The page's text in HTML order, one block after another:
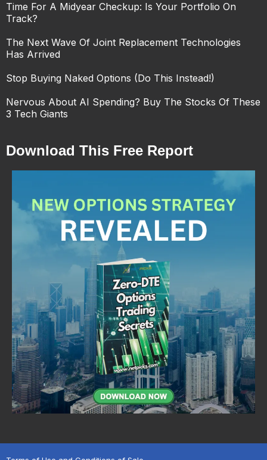
Time For A Midyear Checkup: Is Your Portfolio On
Track?
The Next Wave Of Joint Replacement Technologies
Has Arrived
Stop Buying Naked Options (Do This Instead!)
Nervous About AI Spending? Buy The Stocks Of These
3 Tech Giants
Download This Free Report